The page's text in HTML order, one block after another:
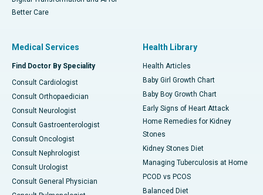
Better Care
Medical Services
Find Doctor By Speciality
Consult Cardiologist
Consult Orthopaedician
Consult Neurologist
Consult Gastroenterologist
Consult Oncologist
Consult Nephrologist
Consult Urologist
Consult General Physician
Health Library
Health Articles
Baby Girl Growth Chart
Baby Boy Growth Chart
Early Signs of Heart Attack
Home Remedies for Kidney
Stones
Kidney Stones Diet
Managing Tuberculosis at Home
PCOD vs PCOS
Balanced Diet